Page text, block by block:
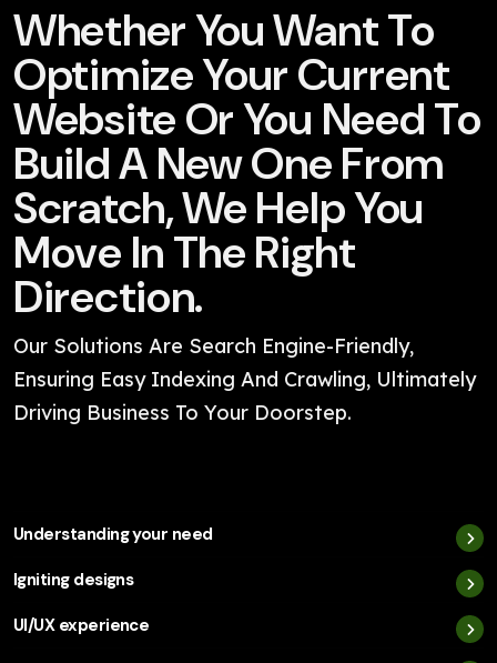
Whether You Want To
Optimize Your Current
Website Or You Need To
Build A New One From
Scratch, We Help You
Move In The Right
Direction.
Our Solutions Are Search Engine-Friendly,
Ensuring Easy Indexing And Crawling, Ultimately
Driving Business To Your Doorstep.
Understanding your need
Igniting designs
UI/UX experience